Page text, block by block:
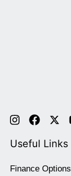
Useful Links
Finance Options